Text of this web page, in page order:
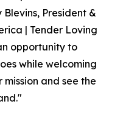
President &
| Tender Loving
opportunity to
while welcoming
and see the